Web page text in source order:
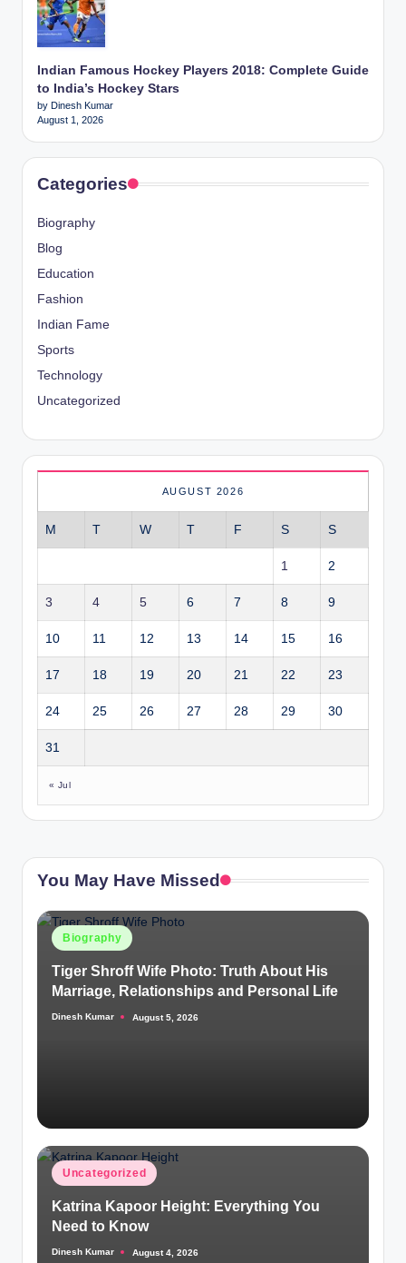
Indian Famous Hockey Players 2018: Complete Guide
to India’s Hockey Stars
by Dinesh Kumar
August 1, 2026
Categories
Biography
Blog
Education
Fashion
Indian Fame
Sports
Technology
Uncategorized
AUGUST 2026
M T W T F S S
1 2
3 4 5 6 7 8 9
10 11 12 13 14 15 16
17 18 19 20 21 22 23
24 25 26 27 28 29 30
31
« Jul
You May Have Missed
Posted
Biography
Tiger Shroff Wife Photo: Truth About His
Marriage, Relationships and Personal Life
Posted
Dinesh Kumar August 5, 2026
Posted
Uncategorized
Katrina Kapoor Height: Everything You
Need to Know
Posted
Dinesh Kumar August 4, 2026